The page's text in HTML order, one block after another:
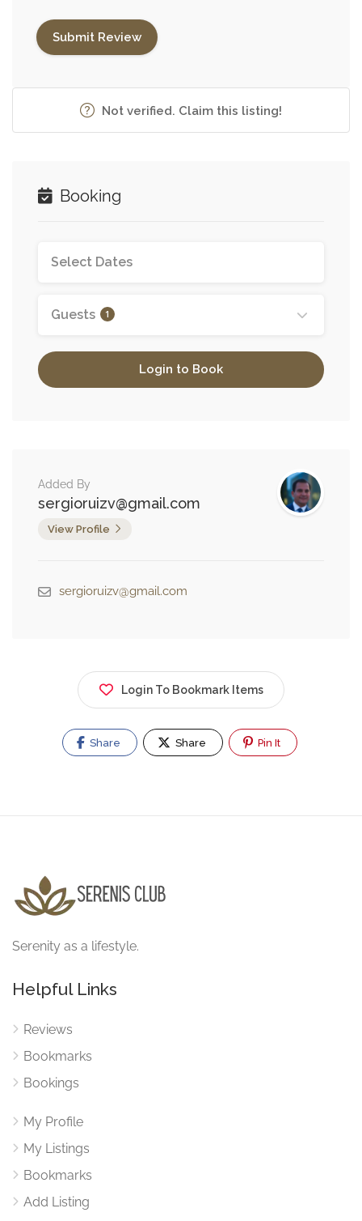
Not verified. Claim this listing!
Booking
Guests 1
Login to Book
Added By
sergioruizv@gmail.com
View Profile
sergioruizv@gmail.com
Login To Bookmark Items
Share Share Pin It
Serenity as a lifestyle.
Helpful Links
Reviews
Bookmarks
Bookings
My Profile
My Listings
Bookmarks
Add Listing